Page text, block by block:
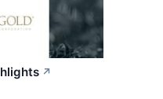
↗